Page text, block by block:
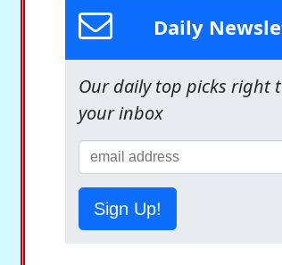
Daily
Our daily top picks right
your inbox
Sign Up!